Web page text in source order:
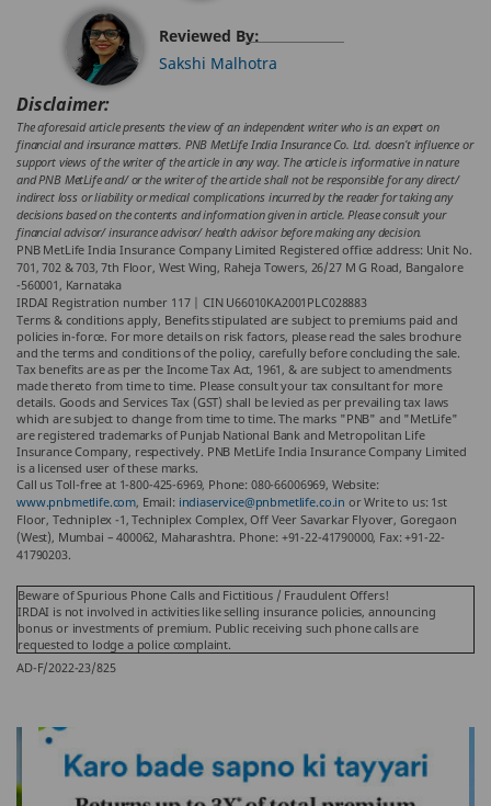
Reviewed By:
Sakshi Malhotra
Disclaimer:
The aforesaid article presents the view of an independent writer who is an expert on
financial and insurance matters. PNB MetLife India Insurance Co. Ltd. doesn’t influence or
support views of the writer of the article in any way. The article is informative in nature
and PNB MetLife and/ or the writer of the article shall not be responsible for any direct/
indirect loss or liability or medical complications incurred by the reader for taking any
decisions based on the contents and information given in article. Please consult your
financial advisor/ insurance advisor/ health advisor before making any decision.
PNB MetLife India Insurance Company Limited Registered office address: Unit No.
701, 702 & 703, 7th Floor, West Wing, Raheja Towers, 26/27 M G Road, Bangalore
-560001, Karnataka
IRDAI Registration number 117 | CIN U66010KA2001PLC028883
Terms & conditions apply, Benefits stipulated are subject to premiums paid and
policies in-force. For more details on risk factors, please read the sales brochure
and the terms and conditions of the policy, carefully before concluding the sale.
Tax benefits are as per the Income Tax Act, 1961, & are subject to amendments
made thereto from time to time. Please consult your tax consultant for more
details. Goods and Services Tax (GST) shall be levied as per prevailing tax laws
which are subject to change from time to time. The marks "PNB" and "MetLife"
are registered trademarks of Punjab National Bank and Metropolitan Life
Insurance Company, respectively. PNB MetLife India Insurance Company Limited
is a licensed user of these marks.
Call us Toll-free at 1-800-425-6969, Phone: 080-66006969, Website:
www.pnbmetlife.com, Email: indiaservice@pnbmetlife.co.in or Write to us: 1st
Floor, Techniplex -1, Techniplex Complex, Off Veer Savarkar Flyover, Goregaon
(West), Mumbai – 400062, Maharashtra. Phone: +91-22-41790000, Fax: +91-22-
41790203.
Beware of Spurious Phone Calls and Fictitious / Fraudulent Offers!
IRDAI is not involved in activities like selling insurance policies, announcing
bonus or investments of premium. Public receiving such phone calls are
requested to lodge a police complaint.
AD-F/2022-23/825